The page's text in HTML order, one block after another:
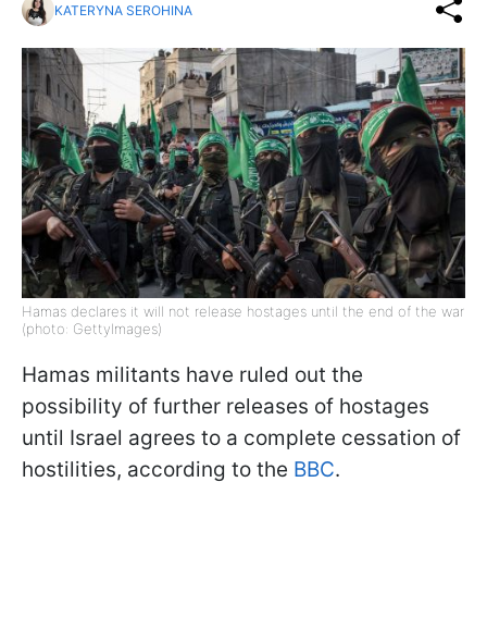
KATERYNA SEROHINA
Hamas declares it will not release hostages until the end of the war
(photo: GettyImages)
Hamas militants have ruled out the
possibility of further releases of hostages
until Israel agrees to a complete cessation of
hostilities, according to the BBC.